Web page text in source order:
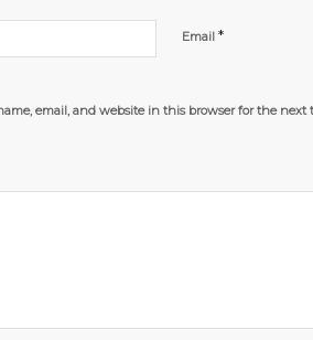
Email*
email, and website in this browser for the next